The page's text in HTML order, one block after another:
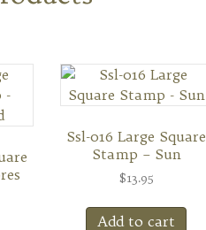
Ssl-016 Large Square
Stamp – Sun
$13.95
Add to cart